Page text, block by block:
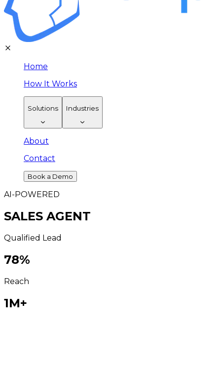
Home
How It Works
Solutions Industries
About
Contact
Book a Demo
AI-POWERED
SALES AGENT
Qualified Lead
78%
Reach
1M+